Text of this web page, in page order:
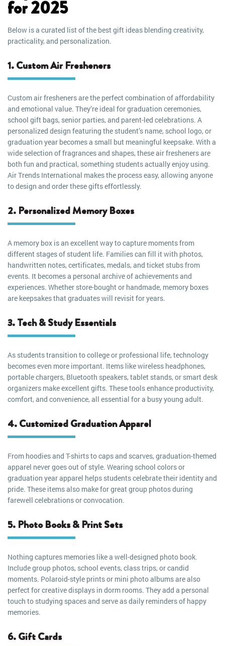
for 2025
Below is a curated list of the best gift ideas blending creativity,
practicality, and personalization.
1. Custom Air Fresheners
Custom air fresheners are the perfect combination of affordability
and emotional value. They’re ideal for graduation ceremonies,
school gift bags, senior parties, and parent-led celebrations. A
personalized design featuring the student’s name, school logo, or
graduation year becomes a small but meaningful keepsake. With a
wide selection of fragrances and shapes, these air fresheners are
both fun and practical, something students actually enjoy using.
Air Trends International makes the process easy, allowing anyone
to design and order these gifts effortlessly.
2. Personalized Memory Boxes
A memory box is an excellent way to capture moments from
different stages of student life. Families can fill it with photos,
handwritten notes, certificates, medals, and ticket stubs from
events. It becomes a personal archive of achievements and
experiences. Whether store-bought or handmade, memory boxes
are keepsakes that graduates will revisit for years.
3. Tech & Study Essentials
As students transition to college or professional life, technology
becomes even more important. Items like wireless headphones,
portable chargers, Bluetooth speakers, tablet stands, or smart desk
organizers make excellent gifts. These tools enhance productivity,
comfort, and convenience, all essential for a busy young adult.
4. Customized Graduation Apparel
From hoodies and T-shirts to caps and scarves, graduation-themed
apparel never goes out of style. Wearing school colors or
graduation year apparel helps students celebrate their identity and
pride. These items also make for great group photos during
farewell celebrations or convocation.
5. Photo Books & Print Sets
Nothing captures memories like a well-designed photo book.
Include group photos, school events, class trips, or candid
moments. Polaroid-style prints or mini photo albums are also
perfect for creative displays in dorm rooms. They add a personal
touch to studying spaces and serve as daily reminders of happy
memories.
6. Gift Cards